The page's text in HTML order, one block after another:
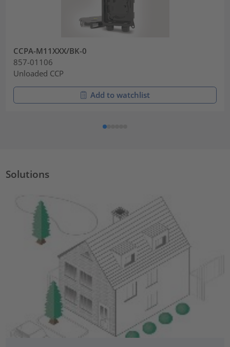
CCPA-M11XXX/BK-0
857-01106
Unloaded CCP
Add to watchlist
Solutions